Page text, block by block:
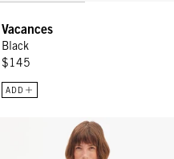
Vacances
Black
$145
ADD
Sweatshirt - Chocolate Block